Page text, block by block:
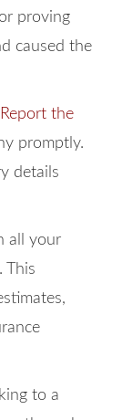
proving
caused the
Report the
promptly.
details
all your
This
to a